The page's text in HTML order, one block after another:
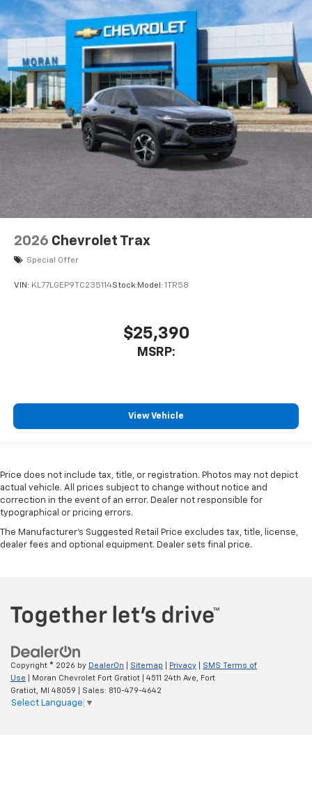
2026 Chevrolet Trax
Special Offer
VIN: KL77LGEP9TC235114Stock: Model: 1TR58
$25,390
MSRP:
View Vehicle
Price does not include tax, title, or registration. Photos may not depict
actual vehicle. All prices subject to change without notice and
correction in the event of an error. Dealer not responsible for
typographical or pricing errors.
The Manufacturer's Suggested Retail Price excludes tax, title, license,
dealer fees and optional equipment. Dealer sets final price.
Copyright © 2026 by DealerOn Sitemap Privacy
SMS Terms of
Use | Moran Chevrolet Fort Gratiot 4511 24th Ave,
Fort
Gratiot,
MI 48059 | Sales: 810-479-4642
Select Language ▼